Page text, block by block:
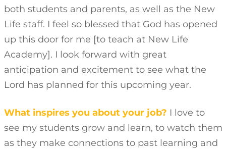
both students and parents, as well as the New
Life staff. I feel so blessed that God has opened
up this door for me [to teach at New Life
Academy]. I look forward with great
anticipation and excitement to see what the
Lord has planned for this upcoming year.
What inspires you about your job? I love to
see my students grow and learn, to watch them
as they make connections to past learning and